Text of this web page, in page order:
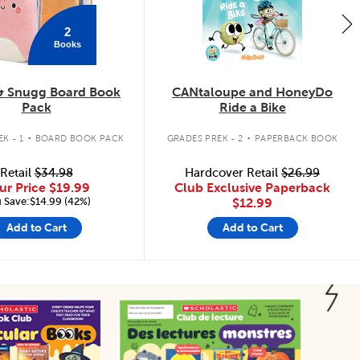
2
Books
Snugg Board Book
Pack
- 1 . BOARD BOOK PACK
Retail$34.98
Price $19.99
Save:$14.99 (42%)
Add to Cart
CANtaloupe and HoneyDo
Ride a Bike
GRADES PREK - 2 . PAPERBACK BOOK
Hardcover Retail $26.99
Club Exclusive Paperback
$12.99
Add to Cart